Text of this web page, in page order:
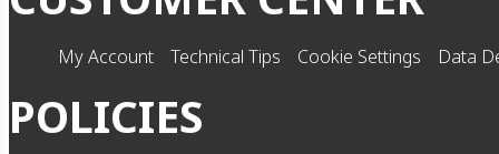
My Account Technical Tips Cookie Settings Data
POLICIES